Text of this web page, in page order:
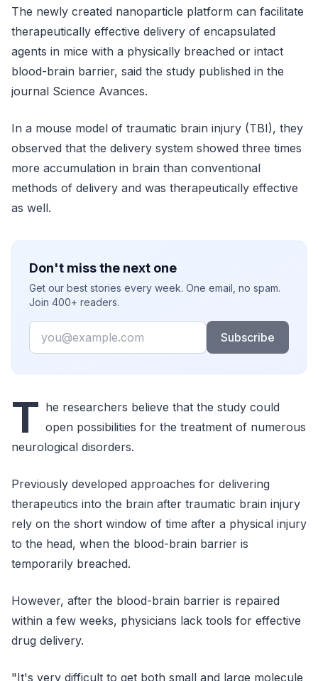
The newly created nanoparticle platform can facilitate
therapeutically effective delivery of encapsulated
agents in mice with a physically breached or intact
blood-brain barrier, said the study published in the
journal Science Avances.
In a mouse model of traumatic brain injury (TBI), they
observed that the delivery system showed three times
more accumulation in brain than conventional
methods of delivery and was therapeutically effective
as well.
Don't miss the next one
Get our best stories every week. One email, no spam.
Join 400+ readers.
Email
Subscribe
T he researchers believe that the study could
open possibilities for the treatment of numerous
neurological disorders.
Previously developed approaches for delivering
therapeutics into the brain after traumatic brain injury
rely on the short window of time after a physical injury
to the head, when the blood-brain barrier is
temporarily breached.
However, after the blood-brain barrier is repaired
within a few weeks, physicians lack tools for effective
drug delivery.
"It's very difficult to get both small and large molecule